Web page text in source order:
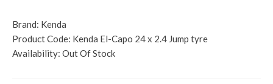
Brand: Kenda
Product Code: Kenda El-Capo 24 x 2.4 Jump tyre
Availability: Out Of Stock